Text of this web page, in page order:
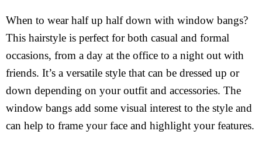
When to wear half up half down with window bangs?
This hairstyle is perfect for both casual and formal
occasions, from a day at the office to a night out with
friends. It’s a versatile style that can be dressed up or
down depending on your outfit and accessories. The
window bangs add some visual interest to the style and
can help to frame your face and highlight your features.